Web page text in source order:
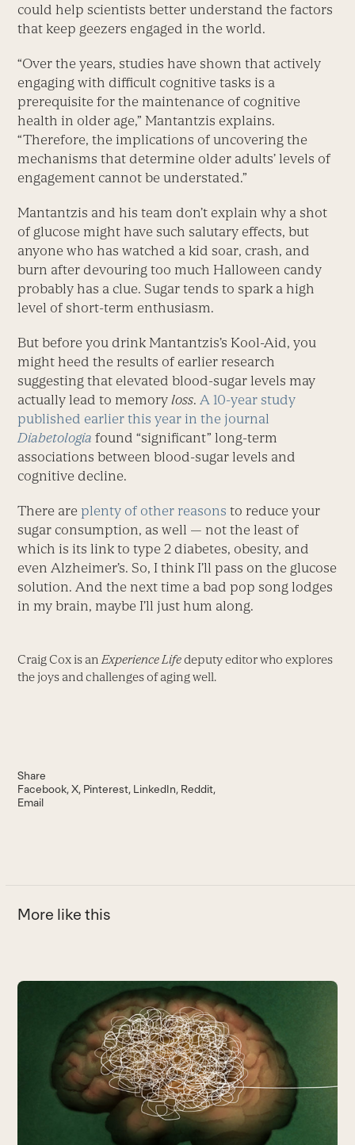
could help scientists better understand the factors
that keep geezers engaged in the world.
“Over the years, studies have shown that actively
engaging with difficult cognitive tasks is a
prerequisite for the maintenance of cognitive
health in older age,” Mantantzis explains.
“Therefore, the implications of uncovering the
mechanisms that determine older adults’ levels of
engagement cannot be understated.”
Mantantzis and his team don’t explain why a shot
of glucose might have such salutary effects, but
anyone who has watched a kid soar, crash, and
burn after devouring too much Halloween candy
probably has a clue. Sugar tends to spark a high
level of short-term enthusiasm.
But before you drink Mantantzis’s Kool-Aid, you
might heed the results of earlier research
suggesting that elevated blood-sugar levels may
actually lead to memoryloss.A 10-year study
published earlier this year in the journal
Diabetologia found “significant” long-term
associations between blood-sugar levels and
cognitive decline.
There are plenty of other reasons to reduce your
sugar consumption, as well — not the least of
which is its link to type 2 diabetes, obesity, and
even Alzheimer’s. So, I think I’ll pass on the glucose
solution. And the next time a bad pop song lodges
in my brain, maybe I’ll just hum along.
Craig Cox is an Experience Lifedeputy editor who explores
the joys and challenges of aging well.
Share
Facebook X Pinterest LinkedIn Reddit
Email
More like this
Use
arrow